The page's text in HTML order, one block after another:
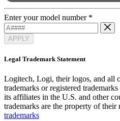
Enter your model number *
APPLY
Legal Trademark Statement
Logitech, Logi, their logos, and all
trademarks or registered
its affiliates in the U.S. and other
trademarks are the property of their
trademarks